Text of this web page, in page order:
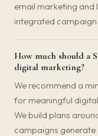
email marketing and
integrated
How much should a
digital marketing?
We recommend a
for meaningful
We build plans
campaigns generate